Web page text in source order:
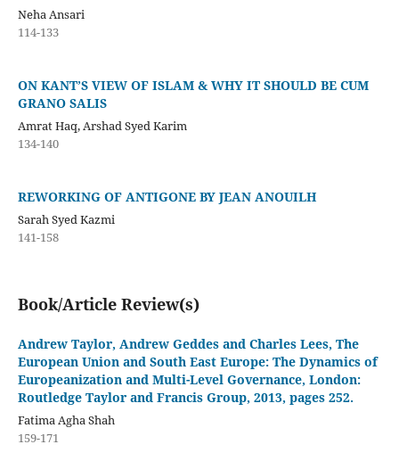
Neha Ansari
114-133
ON KANT’S VIEW OF ISLAM & WHY IT SHOULD BE CUM
GRANO SALIS
Amrat Haq, Arshad Syed Karim
134-140
REWORKING OF ANTIGONE BY JEAN ANOUILH
Sarah Syed Kazmi
141-158
Book/Article Review(s)
Andrew Taylor, Andrew Geddes and Charles Lees, The
European Union and South East Europe: The Dynamics of
Europeanization and Multi-Level Governance, London:
Routledge Taylor and Francis Group, 2013, pages 252.
Fatima Agha Shah
159-171